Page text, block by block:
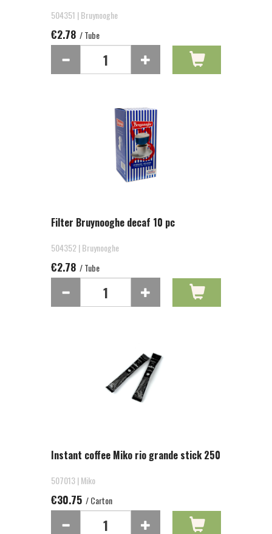
504351 | Bruynooghe
€2.78 / Tube
Filter Bruynooghe decaf 10 pc
504352 | Bruynooghe
€2.78 / Tube
Instant coffee Miko rio grande stick 250
507013 | Miko
€30.75 / Carton